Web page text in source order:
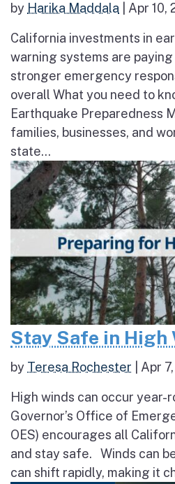
by Harika Maddala Apr 10,
California investments in
warning systems are
stronger emergency
overall What you need to
Earthquake Preparedness
families, businesses, and
state...
Stay Safe in High
by Teresa Rochester Apr
High winds can occur year-
Governor’s Office of
OES) encourages all
and stay safe. Winds can
can shift rapidly, making it